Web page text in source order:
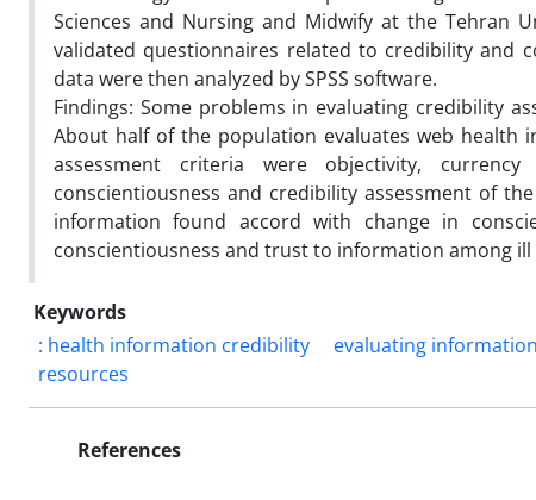
Sciences and Nursing and Midwify at the Tehran
validated questionnaires related to credibility and
data were then analyzed by SPSS software.
Findings: Some problems in evaluating credibility
About half of the population evaluates web
assessment criteria were objectivity,
conscientiousness and credibility assessment of
information found accord with change in
conscientiousness and trust to information among ill
Keywords
: health information credibility
evaluating information
resources
References